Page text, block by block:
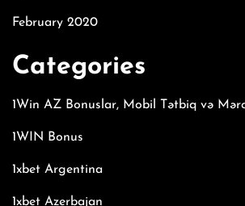
February 2020
Categories
1Win AZ Bonuslar, Mobil Tətbiq və
1WIN Bonus
1xbet Argentina
1xbet Azerbajan